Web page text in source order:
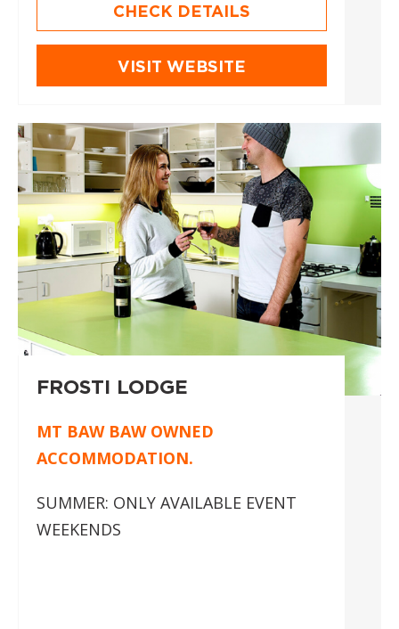
CHECK DETAILS
VISIT WEBSITE
FROSTI LODGE
MT BAW BAW OWNED
ACCOMMODATION.
SUMMER: ONLY AVAILABLE EVENT
WEEKENDS